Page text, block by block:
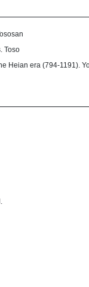
Toso
Heian era (794-1191).